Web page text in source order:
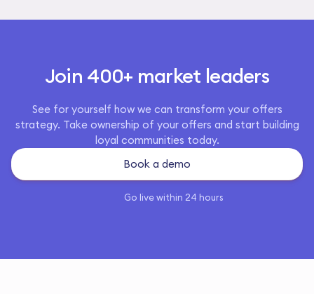
Join 400+ market leaders
See for yourself how we can transform your offers
strategy. Take ownership of your offers and start building
loyal communities today.
Book a demo
Go live within 24 hours